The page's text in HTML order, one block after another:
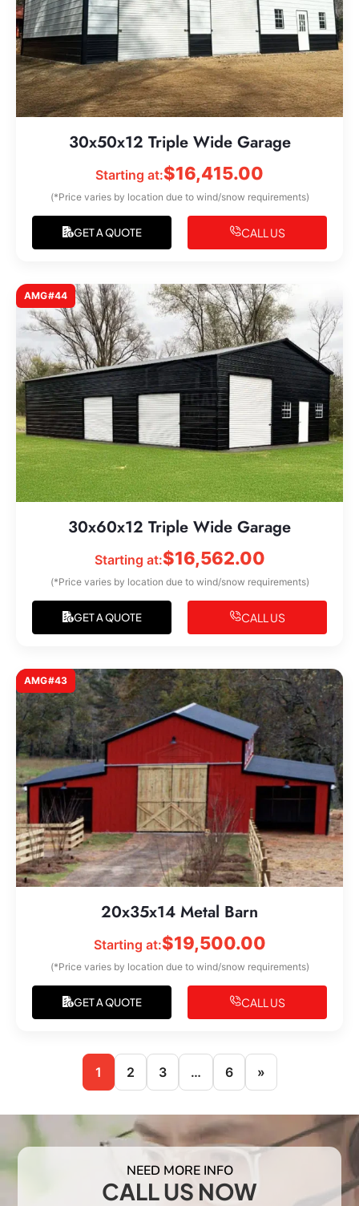
30x50x12 Triple Wide Garage
Starting at:$16,415.00
(*Price varies by location due to wind/snow requirements)
GET A QUOTE CALL US
AMG#44
30x60x12 Triple Wide Garage
Starting at:$16,562.00
(*Price varies by location due to wind/snow requirements)
GET A QUOTE CALL US
AMG#43
20x35x14 Metal Barn
Starting at:$19,500.00
(*Price varies by location due to wind/snow requirements)
GET A QUOTE CALL US
1 2 3 … 6 »
NEED MORE INFO
CALL US NOW